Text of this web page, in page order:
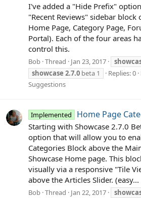
I've added a "Hide Prefix"
"Recent Reviews" sidebar block
Home Page, Category Page,
Portal). Each of the four areas
control this.
Bob Thread Jan 23, 2017
showcase 2.7.0 beta 1 Replies: 0
Suggestions
Implemented Home Page
Starting with Showcase 2.7.0
option that will allow you to
Categories Block above the
Showcase Home page. This
visually via a responsive "Tile
above the Articles Slider. (easy...
Bob Thread Jan 22, 2017